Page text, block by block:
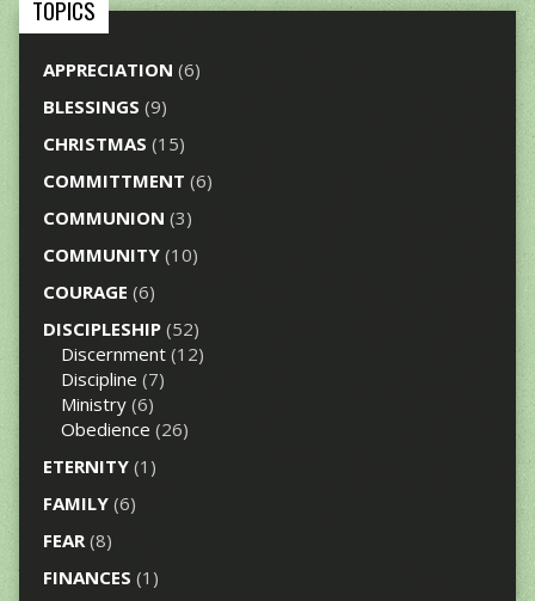
TOPICS
APPRECIATION (6)
BLESSINGS (9)
CHRISTMAS (15)
COMMITTMENT (6)
COMMUNION (3)
COMMUNITY(10)
COURAGE (6)
DISCIPLESHIP(52)
Discernment(12)
Discipline (7)
Ministry(6)
Obedience (26)
ETERNITY(1)
FAMILY(6)
FEAR(8)
FINANCES (1)